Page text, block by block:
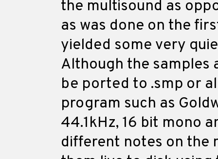
the multisound as
as was done on the
yielded some very
Although the samples
be ported to .smp or
program such as
44.1kHz, 16 bit mono
different notes on the